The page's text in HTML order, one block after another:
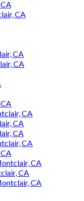
CA
CA
CA
CA
CA
CA
CA
CA
CA
CA